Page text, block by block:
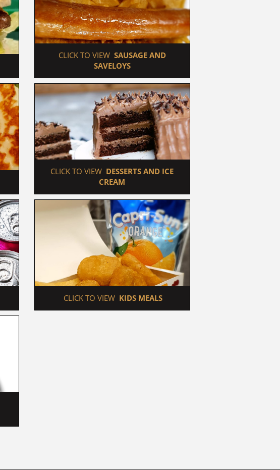
CLICK TO VIEW SAUSAGE AND
SAVELOYS
CLICK TO VIEW DESSERTS AND ICE
CREAM
CLICK TO VIEW KIDS MEALS